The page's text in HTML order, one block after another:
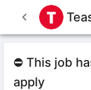
⛔ This job
apply